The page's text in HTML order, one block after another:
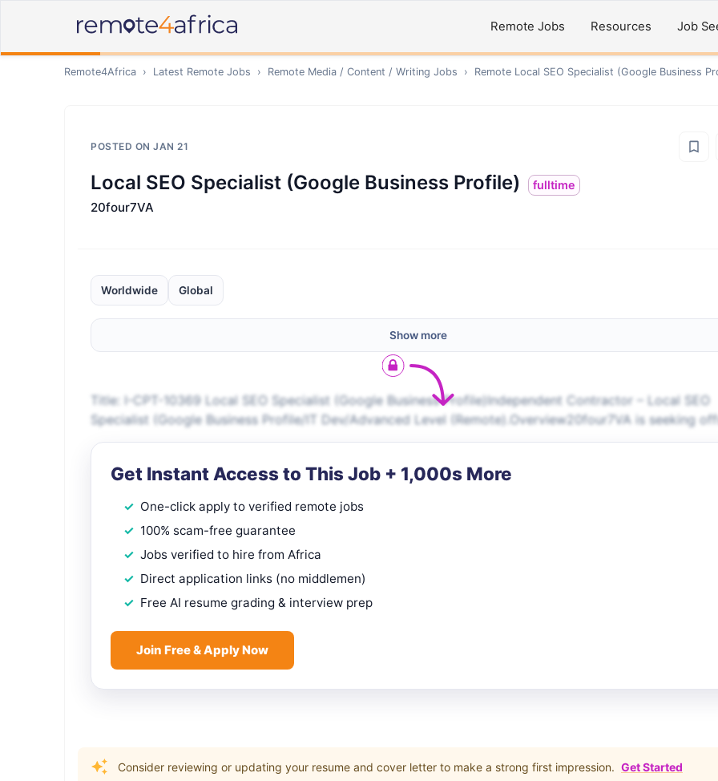
Remote Jobs Resources Job
Remote4Africa › Latest Remote Jobs › Remote Media / Content / Writing Jobs › Remote Local SEO Specialist (Google Business
POSTED ON JAN 21
Local SEO Specialist (Google Business Profile) fulltime
20four7VA
Worldwide Global
Show more
Title: I-CPT-10369 Local SEO Specialist (Google Business Profile)Independent Contractor – Local SEO
Specialist (Google Business Profile/IT Dev/Advanced Level (Remote).Overview20four7VA is seeking
Get Instant Access to This Job + 1,000s More
One-click apply to verified remote jobs
100% scam-free guarantee
Jobs verified to hire from Africa
Direct application links (no middlemen)
Free AI resume grading & interview prep
Join Free & Apply Now
Consider reviewing or updating your resume and cover letter to make a strong first impression. Get Started